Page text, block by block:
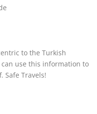
to the Turkish
use this information to
Safe Travels!